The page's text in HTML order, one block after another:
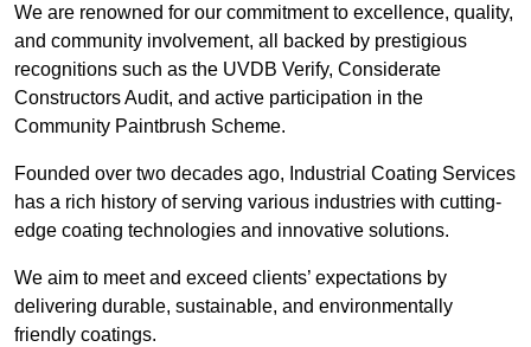
We are renowned for our commitment to excellence, quality,
and community involvement, all backed by prestigious
recognitions such as the UVDB Verify, Considerate
Constructors Audit, and active participation in the
Community Paintbrush Scheme.
Founded over two decades ago, Industrial Coating Services
has a rich history of serving various industries with cutting-
edge coating technologies and innovative solutions.
We aim to meet and exceed clients’ expectations by
delivering durable, sustainable, and environmentally
friendly coatings.